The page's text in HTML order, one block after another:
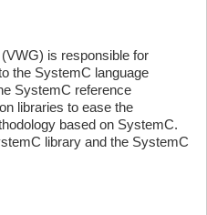
is responsible for
the SystemC language
SystemC reference
libraries to ease the
based on SystemC.
library and the SystemC